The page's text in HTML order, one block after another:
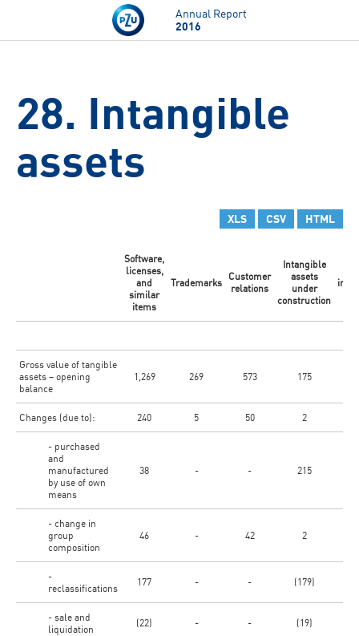
Skip to main content
Annual Report
2016
28. Intangible
assets
XLS CSV HTML
Software,
licenses,
and
similar
items
Trademarks
Customer
relations
Intangible
assets
under
construction
Gross value of tangible
assets – opening
balance
1,269 269 573 175
Changes (due to): 240 5 50 2
- purchased
and
manufactured
by use of own
means
38 - - 215
- change in
group
composition
46 - 42 2
-
reclassifications
177 - - (179)
- sale and
liquidation
(22) - - (19)